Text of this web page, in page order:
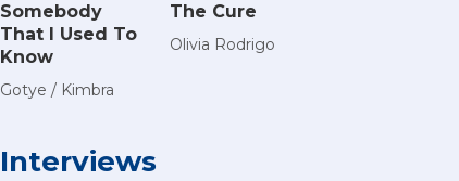
Somebody
That I Used To
Know
Gotye / Kimbra
The Cure
Olivia Rodrigo
Interviews